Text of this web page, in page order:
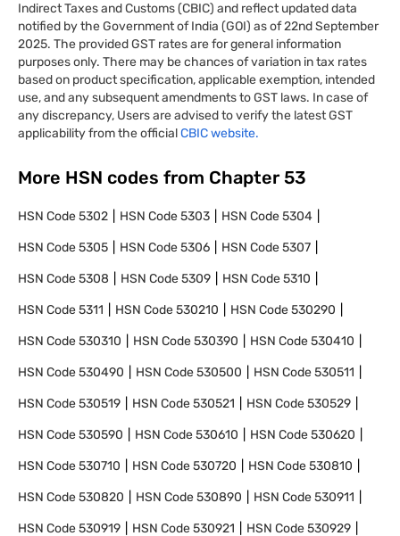
Indirect Taxes and Customs (CBIC) and reflect updated data
notified by the Government of India (GOI) as of 22nd September
2025. The provided GST rates are for general information
purposes only. There may be chances of variation in tax rates
based on product specification, applicable exemption, intended
use, and any subsequent amendments to GST laws. In case of
any discrepancy, Users are advised to verify the latest GST
applicability from the officialCBIC website.
More HSN codes from Chapter 53
HSN Code5302 HSN Code5303 HSN Code5304
HSN Code5305 HSN Code5306 HSN Code5307
HSN Code5308 HSN Code5309 HSN Code5310
HSN Code5311 HSN Code530210 HSN Code530290
HSN Code530310 HSN Code530390 HSN Code530410
HSN Code530490 HSN Code530500 HSN Code530511
HSN Code530519 HSN Code530521 HSN Code530529
HSN Code530590 HSN Code530610 HSN Code530620
HSN Code530710 HSN Code530720 HSN Code530810
HSN Code530820 HSN Code530890 HSN Code530911
HSN Code530919 HSN Code530921 HSN Code530929